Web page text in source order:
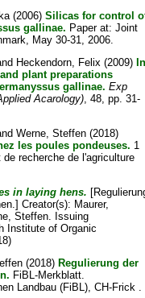
(2006)Silicas for control
gallinae. Paper at: Joint
May 30-31, 2006.
Heckendorn, Felix (2009)
plant preparations
gallinae. Exp
Acarology), 48, pp. 31-
Werne, Steffen (2018)
les poules pondeuses. 1
recherche de l'agriculture
in laying hens.
Creator(s): Maurer,
Steffen. Issuing
Institute of Organic
(2018) Regulierung der
FiBL-Merkblatt.
Landbau (FiBL), CH-Frick .